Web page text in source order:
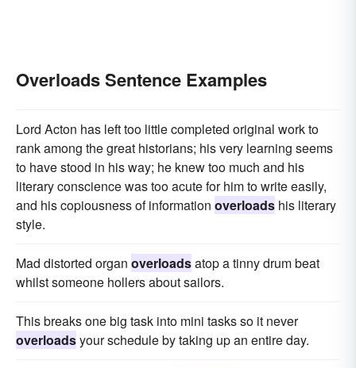
Overloads Sentence Examples
Lord Acton has left too little completed original work to
rank among the great historians; his very learning seems
to have stood in his way; he knew too much and his
literary conscience was too acute for him to write easily,
and his copiousness of information overloads his literary
style.
Mad distorted organ overloadsatop a tinny drum beat
whilst someone hollers about sailors.
This breaks one big task into mini tasks so it never
overloadsyour schedule by taking up an entire day.